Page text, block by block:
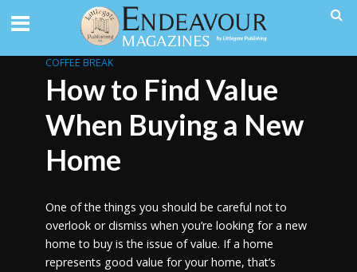
COFFEE BREAK
How to Find Value
When Buying a New
Home
One of the things you should be careful not to
overlook or dismiss when you’re looking for a new
home to buy is the issue of value. If a home
represents good value for your home, that’s